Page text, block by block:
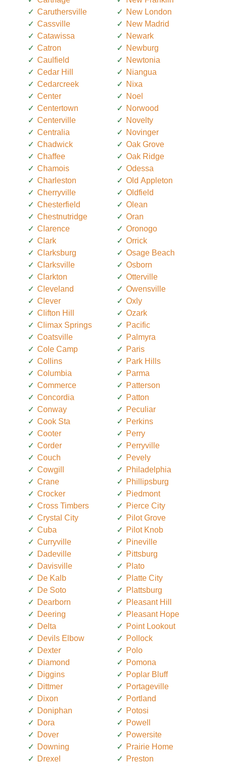
Caruthersville
Cassville
Catawissa
Catron
Caulfield
Cedar Hill
Cedarcreek
Center
Centertown
Centerville
Centralia
Chadwick
Chaffee
Chamois
Charleston
Cherryville
Chesterfield
Chestnutridge
Clarence
Clark
Clarksburg
Clarksville
Clarkton
Cleveland
Clever
Clifton Hill
Climax Springs
Coatsville
Cole Camp
Collins
Columbia
Commerce
Concordia
Conway
Cook Sta
Cooter
Corder
Couch
Cowgill
Crane
Crocker
Cross Timbers
Crystal City
Cuba
Curryville
Dadeville
Davisville
De Kalb
De Soto
Dearborn
Deering
Delta
Devils Elbow
Dexter
Diamond
Diggins
Dittmer
Dixon
Doniphan
Dora
Dover
Downing
Drexel
New London
New Madrid
Newark
Newburg
Newtonia
Niangua
Nixa
Noel
Norwood
Novelty
Novinger
Oak Grove
Oak Ridge
Odessa
Old Appleton
Oldfield
Olean
Oran
Oronogo
Orrick
Osage Beach
Osborn
Otterville
Owensville
Oxly
Ozark
Pacific
Palmyra
Paris
Park Hills
Parma
Patterson
Patton
Peculiar
Perkins
Perry
Perryville
Pevely
Philadelphia
Phillipsburg
Piedmont
Pierce City
Pilot Grove
Pilot Knob
Pineville
Pittsburg
Plato
Platte City
Plattsburg
Pleasant Hill
Pleasant Hope
Point Lookout
Pollock
Polo
Pomona
Poplar Bluff
Portageville
Portland
Potosi
Powell
Powersite
Prairie Home
Preston